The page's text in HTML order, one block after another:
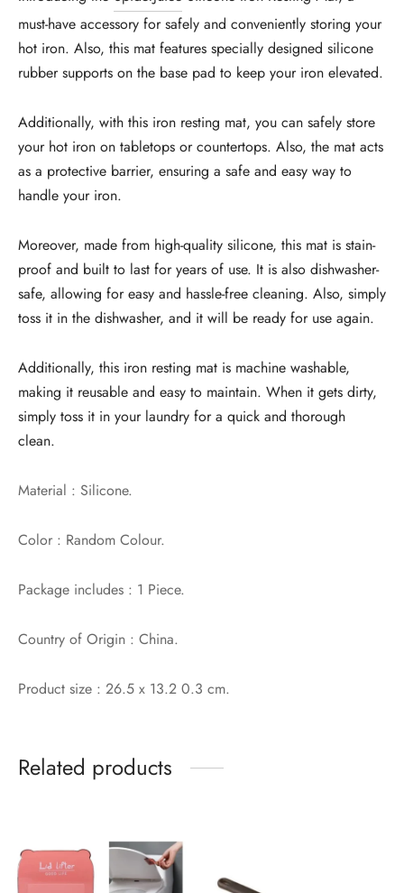
must-have accessory for safely and conveniently storing your
hot iron. Also, this mat features specially designed silicone
rubber supports on the base pad to keep your iron elevated.
Additionally, with this iron resting mat, you can safely store
your hot iron on tabletops or countertops. Also, the mat acts
as a protective barrier, ensuring a safe and easy way to
handle your iron.
Moreover, made from high-quality silicone, this mat is stain-
proof and built to last for years of use. It is also dishwasher-
safe, allowing for easy and hassle-free cleaning. Also, simply
toss it in the dishwasher, and it will be ready for use again.
Additionally, this iron resting mat is machine washable,
making it reusable and easy to maintain. When it gets dirty,
simply toss it in your laundry for a quick and thorough
clean.
Material : Silicone.
Color : Random Colour.
Package includes : 1 Piece.
Country of Origin : China.
Product size : 26.5 x 13.2 0.3 cm.
Related products